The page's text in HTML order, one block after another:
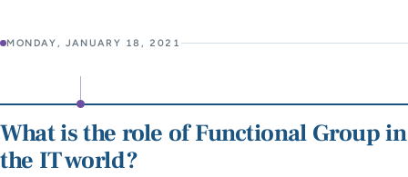
MONDAY, JANUARY 18, 2021
What is the role of Functional Group in
the IT world?